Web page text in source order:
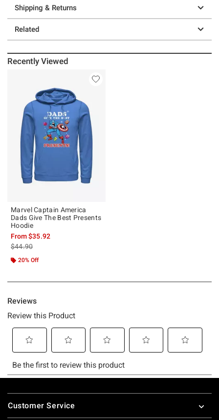
Shipping & Returns
Related
Recently Viewed
Marvel Captain America
Dads Give The Best Presents
Hoodie
From$35.92
is sales price, the original price is
$44.90
20% Off
Footer
Customer Service